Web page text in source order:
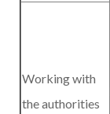
Working with
the authorities